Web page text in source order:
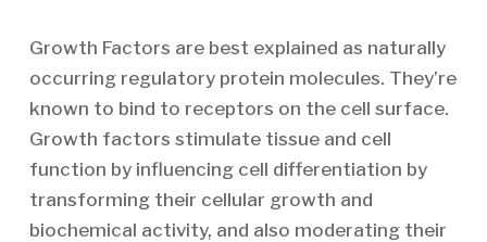
Growth Factors are best explained as naturally
occurring regulatory protein molecules. They’re
known to bind to receptors on the cell surface.
Growth factors stimulate tissue and cell
function by influencing cell differentiation by
transforming their cellular growth and
biochemical activity, and also moderating their